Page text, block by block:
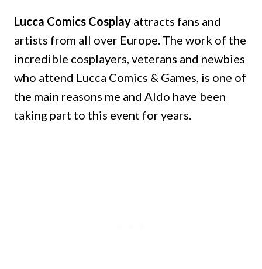
Lucca Comics Cosplay attracts fans and
artists from all over Europe. The work of the
incredible cosplayers, veterans and newbies
who attend Lucca Comics & Games, is one of
the main reasons me and Aldo have been
taking part to this event for years.